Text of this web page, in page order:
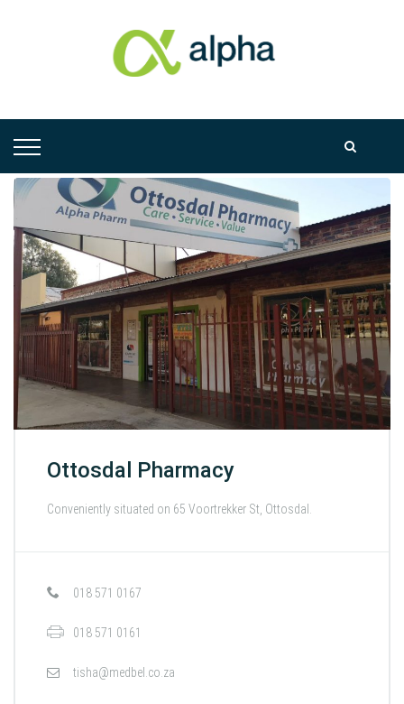
Ottosdal Pharmacy
Conveniently situated on 65 Voortrekker St, Ottosdal.
018 571 0167
018 571 0161
tisha@medbel.co.za